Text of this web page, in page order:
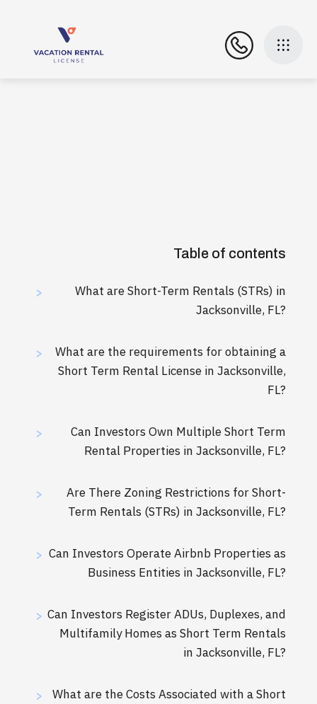
Table of contents
>
What are Short-Term Rentals (STRs) in
Jacksonville, FL?
>
What are the requirements for obtaining a
Short Term Rental License in Jacksonville,
FL?
>
Can Investors Own Multiple Short Term
Rental Properties in Jacksonville, FL?
>
Are There Zoning Restrictions for Short-
Term Rentals (STRs) in Jacksonville, FL?
> Can Investors Operate Airbnb Properties as
Business Entities in Jacksonville, FL?
> Can Investors Register ADUs, Duplexes, and
Multifamily Homes as Short Term Rentals
in Jacksonville, FL?
>
What are the Costs Associated with a Short